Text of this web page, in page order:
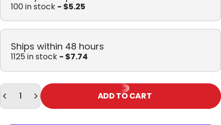
100 in stock - $5.25
Ships within 48 hours
1125 in stock - $7.74
Quantity
ADD TO CART